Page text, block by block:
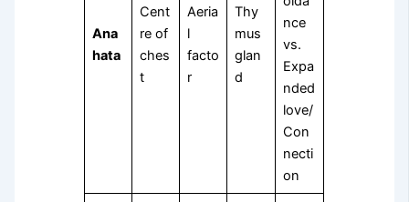
Ana
hata
Cent
re of
ches
t
Aeria
l
facto
r
Thy
mus
glan
d
nce
vs.
Expa
nded
love/
Con
necti
on